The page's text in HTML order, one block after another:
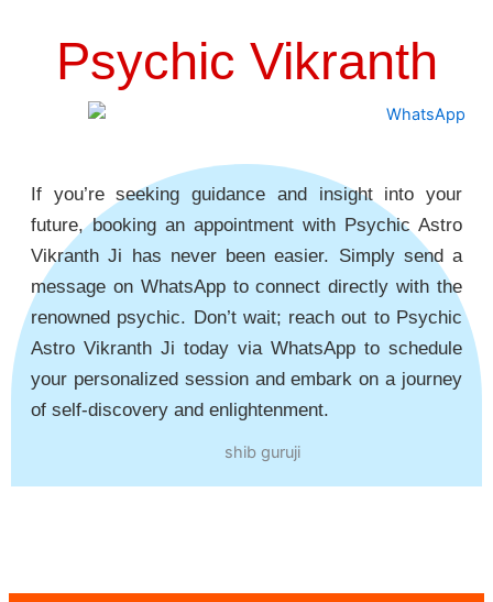
Psychic Vikranth
If you’re seeking guidance and insight into your
future, booking an appointment with Psychic Astro
Vikranth Ji has never been easier. Simply send a
message on WhatsApp to connect directly with the
renowned psychic. Don’t wait; reach out to Psychic
Astro Vikranth Ji today via WhatsApp to schedule
your personalized session and embark on a journey
of self-discovery and enlightenment.